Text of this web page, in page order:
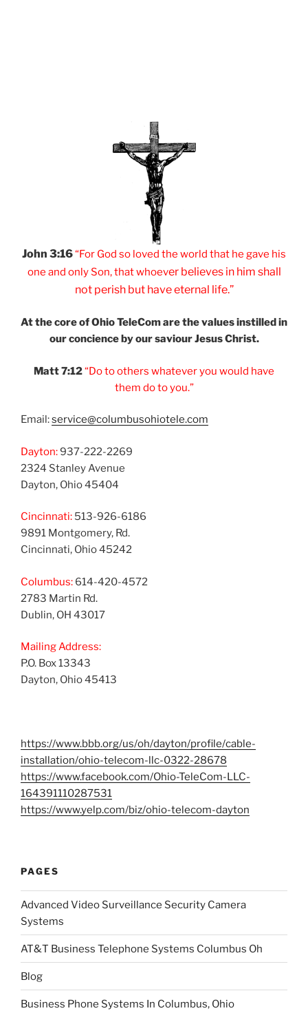
John 3:16“For God so loved the world that he gave his
one and only Son, thatwhoever believes in him shall
not perish but haveeternal life.”
At the core of OhioTeleCom are the valuesinstilled in
ourconcience by oursaviour Jesus Christ.
Matt 7:12“Do to others whatever you would have
them do to you.”
Email:service@columbusohiotele.com
Dayton:937-222-2269
2324 Stanley Avenue
Dayton, Ohio 45404
Cincinnati: 513-926-6186
9891 Montgomery, Rd.
Cincinnati, Ohio 45242
Columbus: 614-420-4572
2783 Martin Rd.
Dublin, OH 43017
Mailing Address:
P.O. Box 13343
Dayton, Ohio 45413
https://www.bbb.org/us/oh/dayton/profile/cable-
installation/ohio-telecom-llc-0322-28678
https://www.facebook.com/Ohio-TeleCom-LLC-
164391110287531
https://www.yelp.com/biz/ohio-telecom-dayton
PAGES
Advanced Video Surveillance Security Camera
Systems
AT&T Business Telephone Systems Columbus Oh
Blog
Business Phone Systems In Columbus, Ohio